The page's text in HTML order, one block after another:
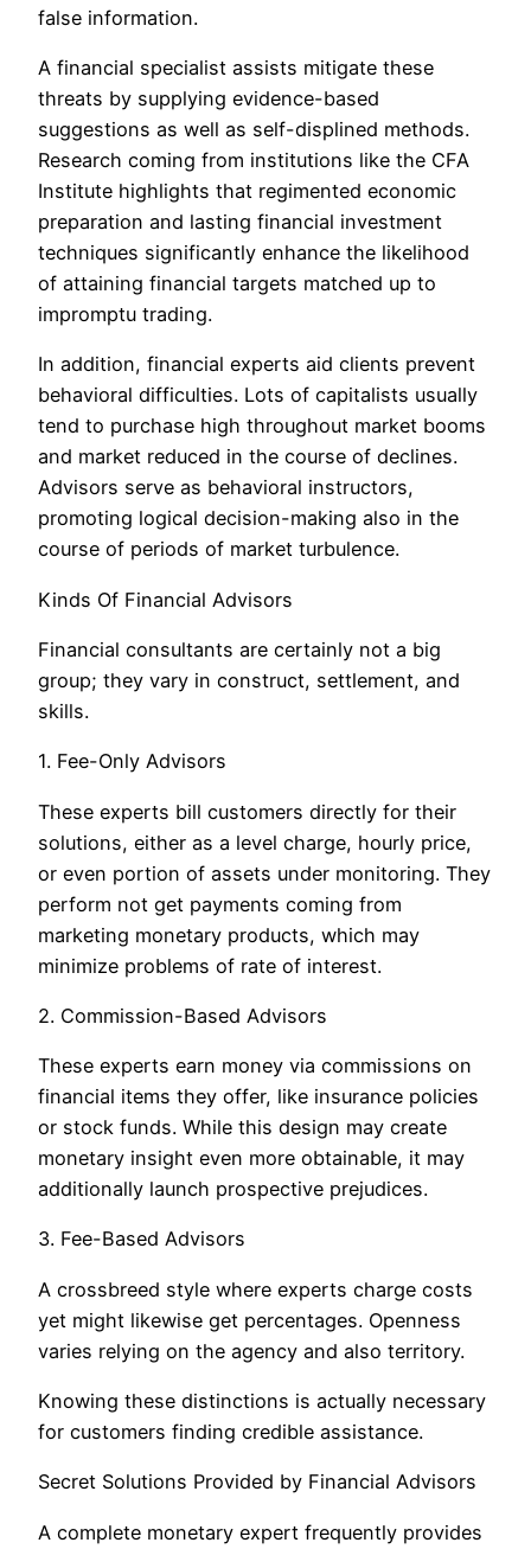
false information.
A financial specialist assists mitigate these
threats by supplying evidence-based
suggestions as well as self-displined methods.
Research coming from institutions like the CFA
Institute highlights that regimented economic
preparation and lasting financial investment
techniques significantly enhance the likelihood
of attaining financial targets matched up to
impromptu trading.
In addition, financial experts aid clients prevent
behavioral difficulties. Lots of capitalists usually
tend to purchase high throughout market booms
and market reduced in the course of declines.
Advisors serve as behavioral instructors,
promoting logical decision-making also in the
course of periods of market turbulence.
Kinds Of Financial Advisors
Financial consultants are certainly not a big
group; they vary in construct, settlement, and
skills.
1. Fee-Only Advisors
These experts bill customers directly for their
solutions, either as a level charge, hourly price,
or even portion of assets under monitoring. They
perform not get payments coming from
marketing monetary products, which may
minimize problems of rate of interest.
2. Commission-Based Advisors
These experts earn money via commissions on
financial items they offer, like insurance policies
or stock funds. While this design may create
monetary insight even more obtainable, it may
additionally launch prospective prejudices.
3. Fee-Based Advisors
A crossbreed style where experts charge costs
yet might likewise get percentages. Openness
varies relying on the agency and also territory.
Knowing these distinctions is actually necessary
for customers finding credible assistance.
Secret Solutions Provided by Financial Advisors
A complete monetary expert frequently provides